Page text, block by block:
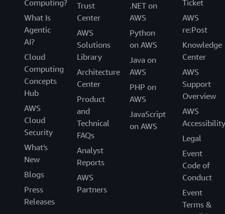
Computing?
What Is
Agentic
AI?
Cloud
Computing
Concepts
Hub
AWS
Cloud
Security
What's
New
Blogs
Press
Releases
Trust
Center
AWS
Solutions
Library
Architecture
Center
Product
and
Technical
FAQs
Analyst
Reports
AWS
Partners
.NET on
AWS
Python
on AWS
Java on
AWS
PHP on
AWS
JavaScript
on AWS
Ticket
AWS
re:Post
Knowledge
Center
AWS
Support
Overview
AWS
Accessibility
Legal
Event
Code of
Conduct
Event
Terms &